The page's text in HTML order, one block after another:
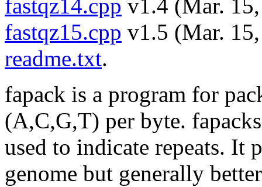
fastqz14.cpp v1.4 (Mar.
fastqz15.cpp v1.5 (Mar.
readme.txt.
fapack is a program for
(A,C,G,T) per byte.
used to indicate repeats. It
genome but generally